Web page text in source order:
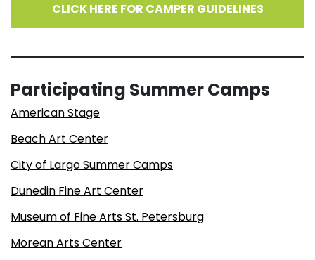
CLICK HERE FOR CAMPER GUIDELINES
Participating Summer Camps
American Stage
Beach Art Center
City of Largo Summer Camps
Dunedin Fine Art Center
Museum of Fine Arts St. Petersburg
Morean Arts Center